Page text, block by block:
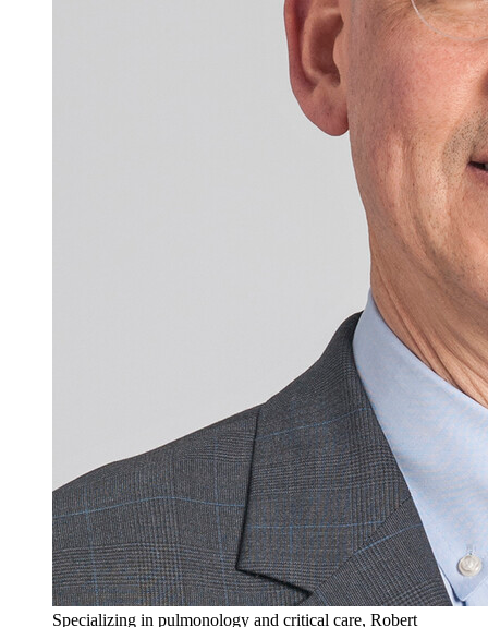
Specializing in pulmonology and critical care, Robert